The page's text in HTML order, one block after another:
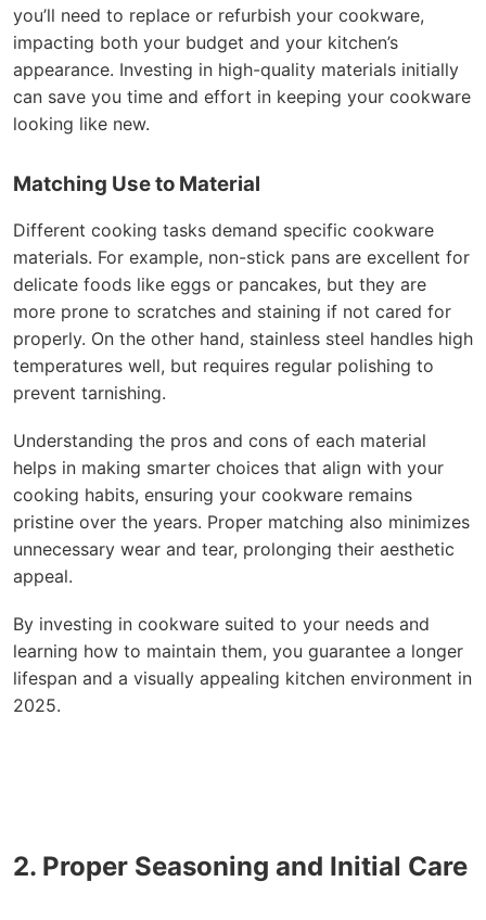
you’ll need to replace or refurbish your cookware,
impacting both your budget and your kitchen’s
appearance. Investing in high-quality materials initially
can save you time and effort in keeping your cookware
looking like new.
Matching Use to Material
Different cooking tasks demand specific cookware
materials. For example, non-stick pans are excellent for
delicate foods like eggs or pancakes, but they are
more prone to scratches and staining if not cared for
properly. On the other hand, stainless steel handles high
temperatures well, but requires regular polishing to
prevent tarnishing.
Understanding the pros and cons of each material
helps in making smarter choices that align with your
cooking habits, ensuring your cookware remains
pristine over the years. Proper matching also minimizes
unnecessary wear and tear, prolonging their aesthetic
appeal.
By investing in cookware suited to your needs and
learning how to maintain them, you guarantee a longer
lifespan and a visually appealing kitchen environment in
2025.
2. Proper Seasoning and Initial Care